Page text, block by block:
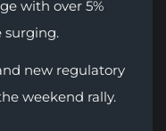
with over 5%
surging.
new regulatory
weekend rally.